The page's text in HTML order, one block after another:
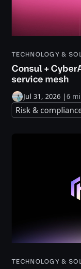
TECHNOLOGY &
Consul +
service mesh
Jul 31, 2026 |6
Risk &
TECHNOLOGY &